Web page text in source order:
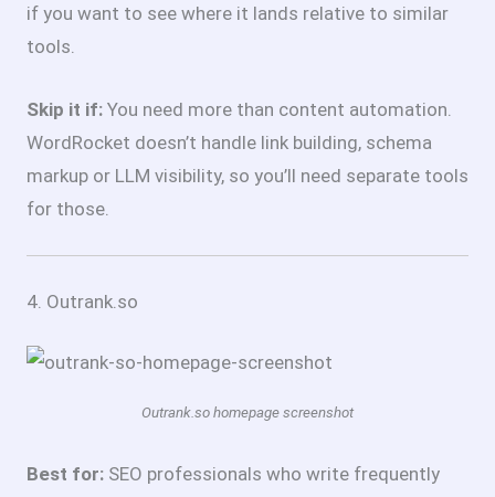
if you want to see where it lands relative to similar
tools.
Skip it if: You need more than content automation.
WordRocket doesn’t handle link building, schema
markup or LLM visibility, so you’ll need separate tools
for those.
4. Outrank.so
Outrank.so homepage screenshot
Best for: SEO professionals who write frequently